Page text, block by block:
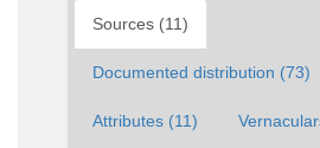
Sources (11)
Documented distribution (73)
Attributes (11)